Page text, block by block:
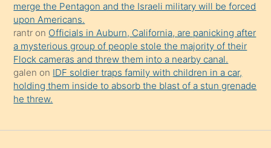
merge the Pentagon and the Israeli military will be forced
upon Americans.
rantr on Officials in Auburn, California, are panicking after
a mysterious group of people stole the majority of their
Flock cameras and threw them into a nearby canal.
galen on IDF soldier traps family with children in a car,
holding them inside to absorb the blast of a stun grenade
he threw.